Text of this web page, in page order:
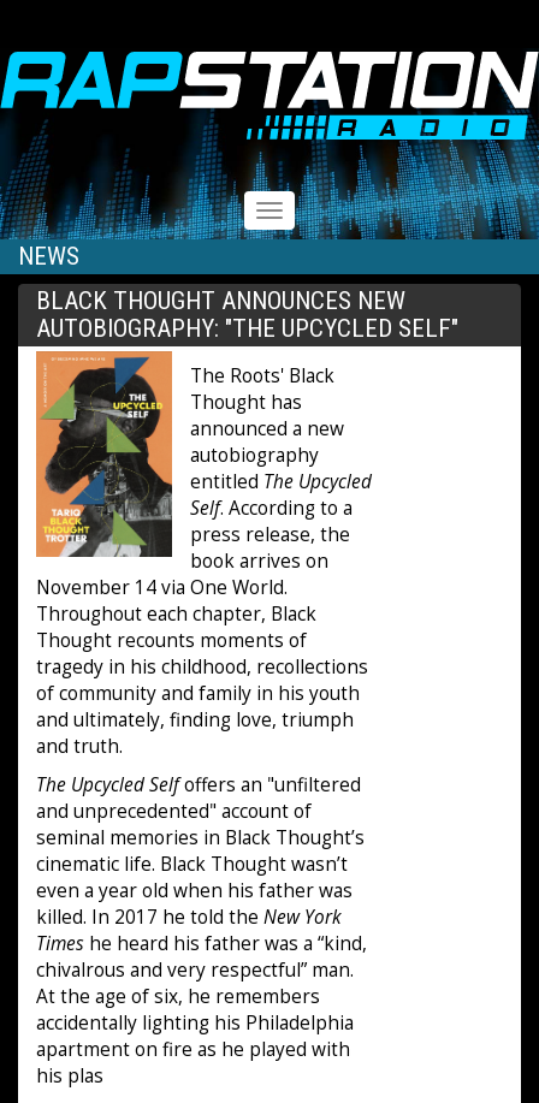
RAPSTATION
Toggle
navigation
NEWS
BLACK THOUGHT ANNOUNCES NEW
AUTOBIOGRAPHY: "THE UPCYCLED SELF"
The Roots' Black
Thought has
announced a new
autobiography
entitled The Upcycled
Self. According to a
press release, the
book arrives on
November 14 via One World.
Throughout each chapter, Black
Thought recounts moments of
tragedy in his childhood, recollections
of community and family in his youth
and ultimately, finding love, triumph
and truth.
The Upcycled Selfoffers an "unfiltered
and unprecedented" account of
seminal memories in Black Thought’s
cinematic life. Black Thought wasn’t
even a year old when his father was
killed. In 2017 he told the New York
Times he heard his father was a “kind,
chivalrous and very respectful” man.
At the age of six, he remembers
accidentally lighting his Philadelphia
apartment on fire as he played with
his plas